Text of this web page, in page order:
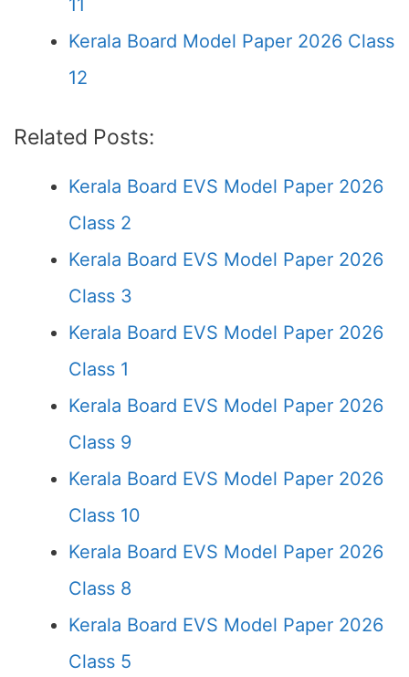
11
Kerala Board Model Paper 2026 Class
12
Related Posts:
Kerala Board EVS Model Paper 2026
Class 2
Kerala Board EVS Model Paper 2026
Class 3
Kerala Board EVS Model Paper 2026
Class 1
Kerala Board EVS Model Paper 2026
Class 9
Kerala Board EVS Model Paper 2026
Class 10
Kerala Board EVS Model Paper 2026
Class 8
Kerala Board EVS Model Paper 2026
Class 5